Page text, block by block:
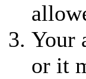
Your
or it